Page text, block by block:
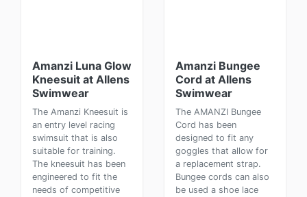
Amanzi Luna Glow
Kneesuit at Allens
Swimwear
The Amanzi Kneesuit is
an entry level racing
swimsuit that is also
suitable for training.
The kneesuit has been
engineered to fit the
needs of competitive
Amanzi Bungee
Cord at Allens
Swimwear
The AMANZI Bungee
Cord has been
designed to fit any
goggles that allow for
a replacement strap.
Bungee cords can also
be used a shoe lace